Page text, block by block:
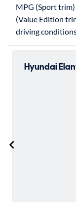
MPG (Sport
(Value Edition
driving
Hyundai